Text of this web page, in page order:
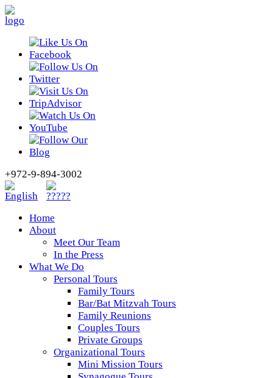
+972-9-894-3002
Home
About
Meet Our Team
In the Press
What We Do
Personal Tours
Family Tours
Bar/Bat Mitzvah Tours
Family Reunions
Couples Tours
Private Groups
Organizational Tours
Mini Mission Tours